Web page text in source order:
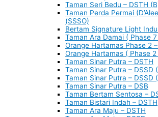
Taman Seri Bedu – DSTH
Taman Perda Permai
(SSSO)
Bertam Signature Light
Taman Ara Damai ( Phase 7
Orange Hartamas Phase 2
Orange Hartamas ( Phase 2
Taman Sinar Putra – DSTH
Taman Sinar Putra – DSSD
Taman Sinar Putra – DSSD
Taman Sinar Putra – DSB
Taman Bertam Sentosa –
Taman Bistari Indah – DSTH
Taman Ara Maju – DSTH